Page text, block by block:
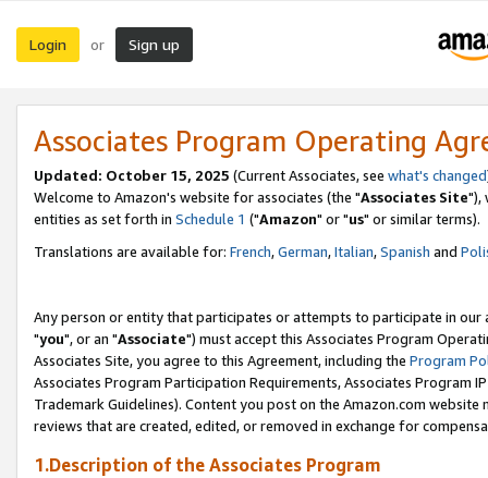
Login or Sign up
Associates Program Operating
Updated: October 15, 2025 (Current Associates, see what's changed
Welcome to Amazon's website for associates (the "Associates Site"),
entities as set forth in Schedule 1 ("Amazon" or "us" or similar terms).
Translations are available for: French,German,Italian,Spanish and
Any person or entity that participates or attempts to participate in our
"you", or an "Associate") must accept this Associates Program
Associates Site, you agree to this Agreement, including the Program
Associates Program Participation Requirements, Associates Program
Trademark Guidelines). Content you post on the Amazon.com
reviews that are created, edited, or removed in exchange for
1.Description of the Associates Program